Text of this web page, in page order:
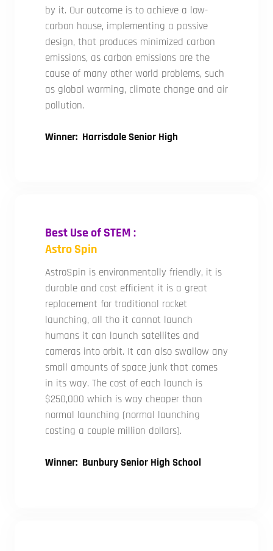
by it. Our outcome is to achieve a low-
carbon house, implementing a passive
design, that produces minimized carbon
emissions, as carbon emissions are the
cause of many other world problems, such
as global warming, climate change and air
pollution.
Winner: Harrisdale Senior High
Best Use of STEM :
Astro Spin
AstroSpin is environmentally friendly, it is
durable and cost efficient it is a great
replacement for traditional rocket
launching, all tho it cannot launch
humans it can launch satellites and
cameras into orbit. It can also swallow any
small amounts of space junk that comes
in its way. The cost of each launch is
$250,000 which is way cheaper than
normal launching (normal launching
costing a couple million dollars).
Winner: Bunbury Senior High School